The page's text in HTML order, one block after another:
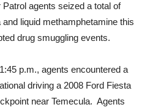
agents seized a total of
liquid methamphetamine this
drug smuggling events.
p.m., agents encountered a
driving a 2008 Ford Fiesta
near Temecula. Agents